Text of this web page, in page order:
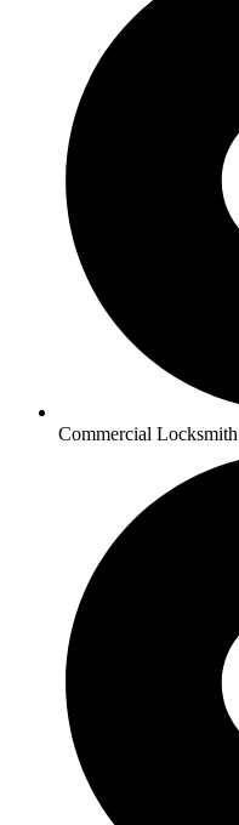
Commercial Locksmith